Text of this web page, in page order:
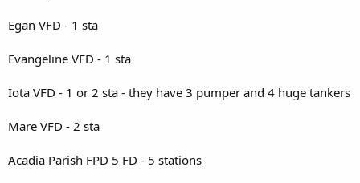
Egan VFD - 1 sta
Evangeline VFD - 1 sta
Iota VFD - 1 or 2 sta - they have 3 pumper and 4 huge tankers
Mare VFD - 2 sta
Acadia Parish FPD 5 FD - 5 stations